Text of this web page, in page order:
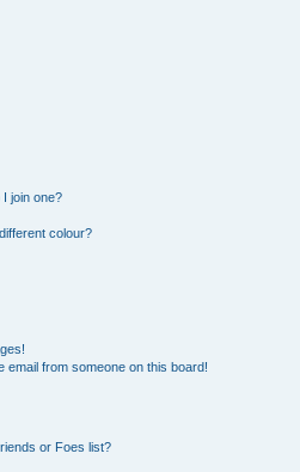
join one?
colour?
email from someone on this board!
or Foes list?